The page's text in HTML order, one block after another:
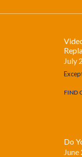
July
FIND
Do